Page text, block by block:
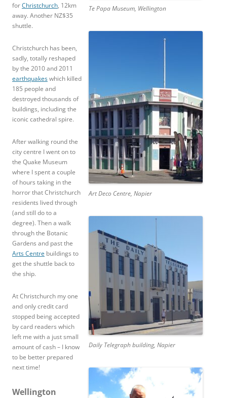
forChristchurch, 12km
away. Another NZ$35
shuttle.
Christchurch has been,
sadly, totally reshaped
by the 2010 and 2011
earthquakeswhich killed
185 people and
destroyed thousands of
buildings, including the
iconic cathedral spire.
After walking round the
city centre I went on to
the Quake Museum
where I spent a couple
of hours taking in the
horror that Christchurch
residents lived through
(and still do to a
degree). Then a walk
through the Botanic
Gardens and past the
Arts Centre buildings to
get the shuttle back to
the ship.
At Christchurch my one
and only credit card
stopped being accepted
by card readers which
left me with a just small
amount of cash – I know
to be better prepared
next time!
Wellington
Te Papa Museum, Wellington
Art Deco Centre, Napier
Daily Telegraph building, Napier